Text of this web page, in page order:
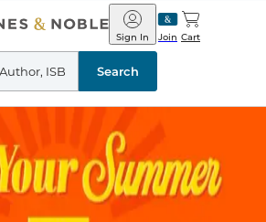
Barnes
&
Noble
Join
Sign In Cart
Search